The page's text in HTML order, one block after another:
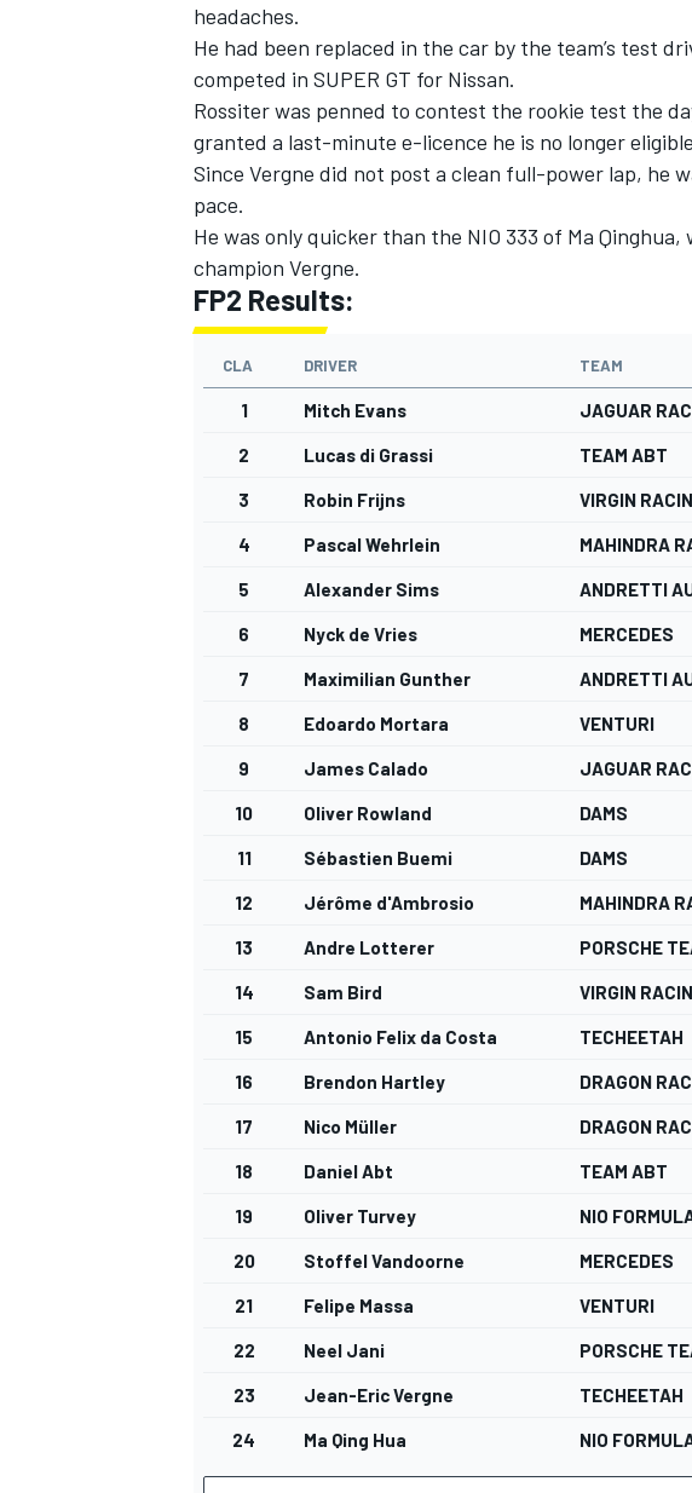
headaches.
He had been replaced in the car by the team’s test
competed in SUPER GT for Nissan.
Rossiter was penned to contest the rookie test the
granted a last-minute e-licence he is no longer
Since Vergne did not post a clean full-power lap, he
pace.
He was only quicker than the NIO 333 of Ma
champion Vergne.
FP2 Results:
CLA DRIVER TEAM
1 Mitch Evans JAGUAR
2 Lucas di Grassi TEAM ABT
3 Robin Frijns VIRGIN
4 Pascal Wehrlein MAHINDRA
5 Alexander Sims ANDRETTI
6 Nyck de Vries MERCEDES
7 Maximilian Gunther ANDRETTI
8 Edoardo Mortara VENTURI
9 James Calado JAGUAR
10 Oliver Rowland DAMS
11 Sébastien Buemi DAMS
12 Jérôme d'Ambrosio MAHINDRA
13 Andre Lotterer PORSCHE
14 Sam Bird VIRGIN
15 Antonio Felix da Costa TECHEETAH
16 Brendon Hartley DRAGON
17 Nico Müller DRAGON
18 Daniel Abt TEAM ABT
19 Oliver Turvey NIO
20 Stoffel Vandoorne MERCEDES
21 Felipe Massa VENTURI
22 Neel Jani PORSCHE
23 Jean-Eric Vergne TECHEETAH
24 Ma Qing Hua NIO